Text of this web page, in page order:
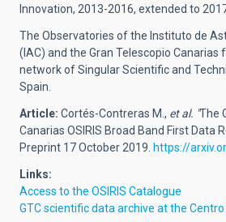
Innovation, 2013-2016, extended to
The Observatories of the Instituto de
(IAC) and the Gran Telescopio
network of Singular Scientific and
Spain.
Article: Cortés-Contreras M., et al. "The
Canarias OSIRIS Broad Band First Data
Preprint 17 October 2019. https://
Links:
Access to the OSIRIS Catalogue
GTC scientific data archive at the